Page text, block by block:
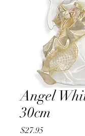
Angel
30cm
$27.95Price